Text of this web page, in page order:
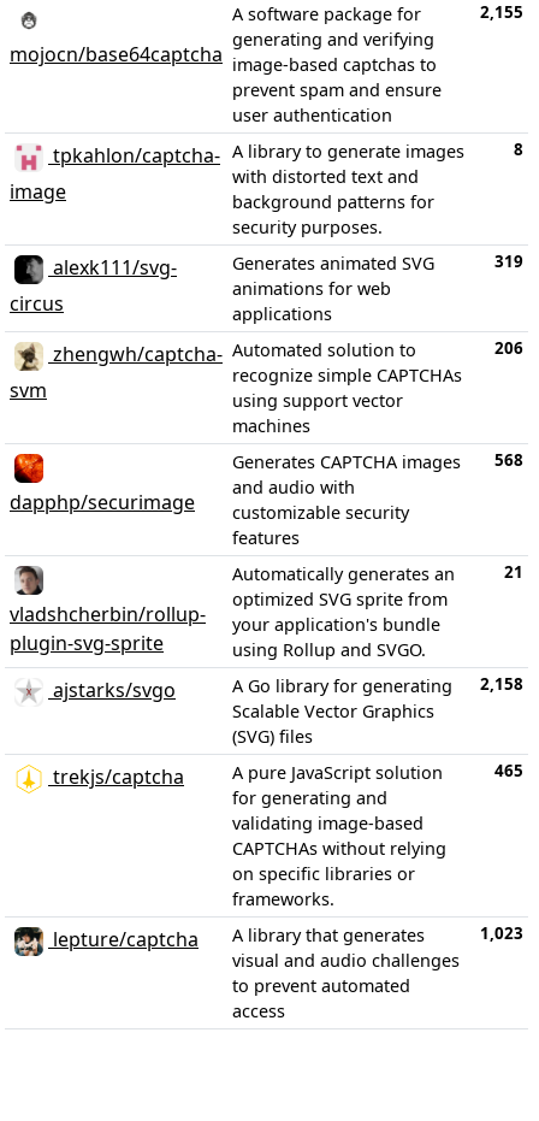
mojocn/base64captcha
A software package for
generating and verifying
image-based captchas to
prevent spam and ensure
user authentication
2,155
tpkahlon/captcha-
image
A library to generate images
with distorted text and
background patterns for
security purposes.
8
alexk111/svg-
circus
Generates animated SVG
animations for web
applications
319
zhengwh/captcha-
svm
Automated solution to
recognize simple CAPTCHAs
using support vector
machines
206
dapphp/securimage
Generates CAPTCHA images
and audio with
customizable security
features
568
vladshcherbin/rollup-
plugin-svg-sprite
Automatically generates an
optimized SVG sprite from
your application's bundle
using Rollup and SVGO.
21
ajstarks/svgo
A Go library for generating
Scalable Vector Graphics
(SVG) files
2,158
trekjs/captcha
A pure JavaScript solution
for generating and
validating image-based
CAPTCHAs without relying
on specific libraries or
frameworks.
465
lepture/captcha
A library that generates
visual and audio challenges
to prevent automated
access
1,023